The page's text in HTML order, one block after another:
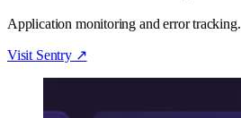
Application monitoring and error tracking.
Visit Sentry↗